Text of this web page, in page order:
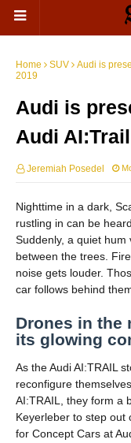
Home SUV
Audi is
2019
Audi is
Audi
Jeremiah Posedel
Nighttime in a dark,
rustling in can be
Suddenly, a quiet
between the trees.
noise gets louder.
car follows behind
Drones in the
its glowing
As the Audi AI:TRAIL
reconfigure
AI:TRAIL, they form a
Keyerleber to step out
for Concept Cars at